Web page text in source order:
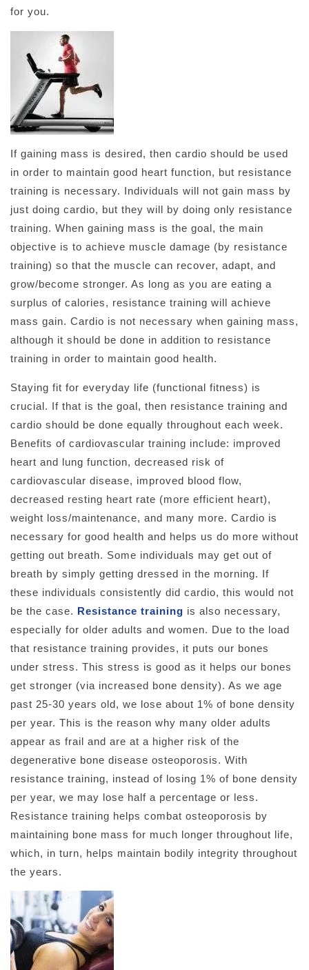
for you.
If gaining mass is desired, then cardio should be used
in order to maintain good heart function, but resistance
training is necessary. Individuals will not gain mass by
just doing cardio, but they will by doing only resistance
training. When gaining mass is the goal, the main
objective is to achieve muscle damage (by resistance
training) so that the muscle can recover, adapt, and
grow/become stronger. As long as you are eating a
surplus of calories, resistance training will achieve
mass gain. Cardio is not necessary when gaining mass,
although it should be done in addition to resistance
training in order to maintain good health.
Staying fit for everyday life (functional fitness) is
crucial. If that is the goal, then resistance training and
cardio should be done equally throughout each week.
Benefits of cardiovascular training include: improved
heart and lung function, decreased risk of
cardiovascular disease, improved blood flow,
decreased resting heart rate (more efficient heart),
weight loss/maintenance, and many more. Cardio is
necessary for good health and helps us do more without
getting out breath. Some individuals may get out of
breath by simply getting dressed in the morning. If
these individuals consistently did cardio, this would not
be the case. Resistance training is also necessary,
especially for older adults and women. Due to the load
that resistance training provides, it puts our bones
under stress. This stress is good as it helps our bones
get stronger (via increased bone density). As we age
past 25-30 years old, we lose about 1% of bone density
per year. This is the reason why many older adults
appear as frail and are at a higher risk of the
degenerative bone disease osteoporosis. With
resistance training, instead of losing 1% of bone density
per year, we may lose half a percentage or less.
Resistance training helps combat osteoporosis by
maintaining bone mass for much longer throughout life,
which, in turn, helps maintain bodily integrity throughout
the years.